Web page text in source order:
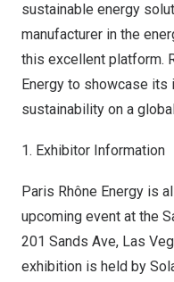
sustainable energy
manufacturer in the
this excellent platform.
Energy to showcase
sustainability on a
1. Exhibitor Information
Paris Rhône Energy is
upcoming event at the
201 Sands Ave, Las
exhibition is held by